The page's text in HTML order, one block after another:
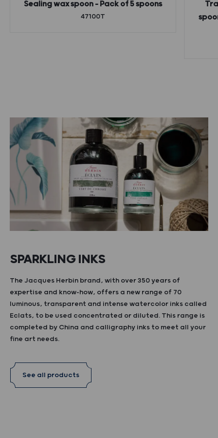
Sealing wax spoon – Pack of 5 spoons
47100T
SPARKLING INKS
The Jacques Herbin brand, with over 350 years of
expertise and know-how, offers a new range of 70
luminous, transparent and intense watercolor inks called
Eclats, to be used concentrated or diluted. This range is
completed by China and calligraphy inks to meet all your
fine art needs.
See all products